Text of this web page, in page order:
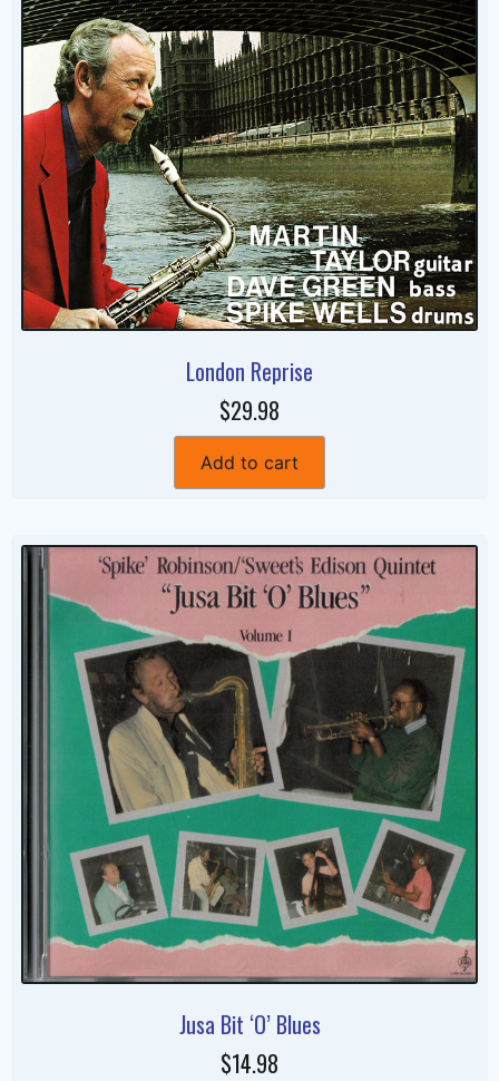
London Reprise
$29.98
Add to cart
Jusa Bit ‘O’ Blues
$14.98